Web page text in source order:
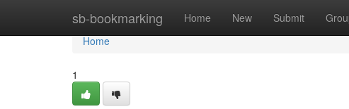
sb-bookmarking Home New Submit
Home
Home
1